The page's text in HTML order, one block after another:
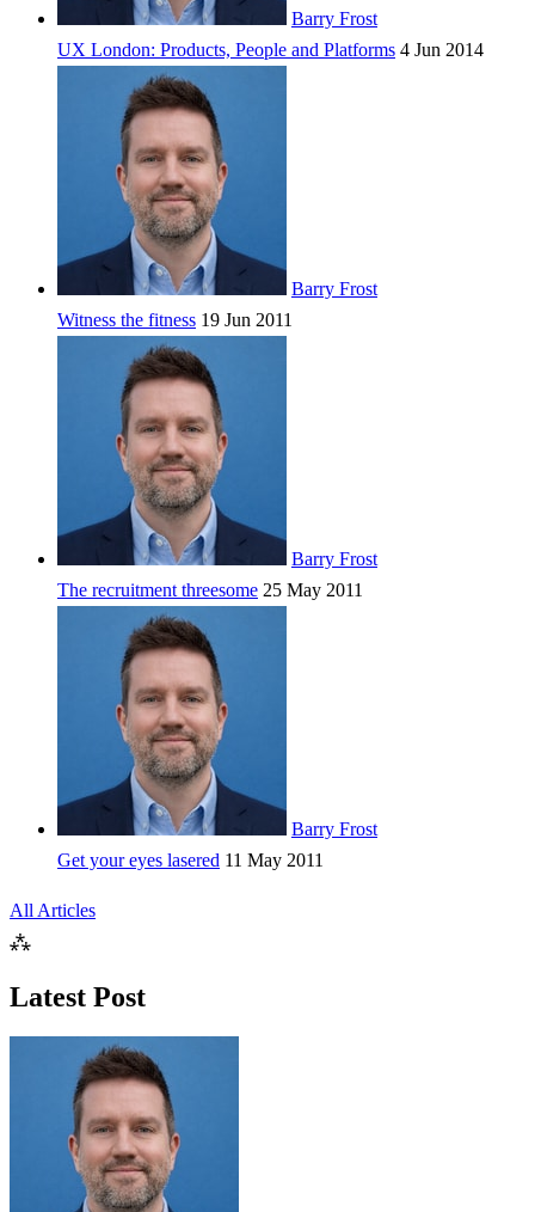
Barry Frost
UX London: Products, People and Platforms 4 Jun 2014
Barry Frost
Witness the fitness 19 Jun 2011
Barry Frost
The recruitment threesome 25 May 2011
Barry Frost
Get your eyes lasered 11 May 2011
All Articles
⁂
Latest Post